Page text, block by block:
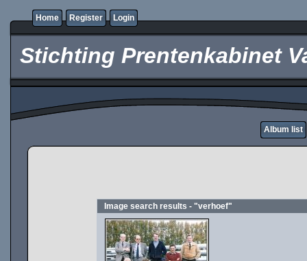
Home Register Login
Stichting Prentenkabinet
Album list
Image search results - "verhoef"